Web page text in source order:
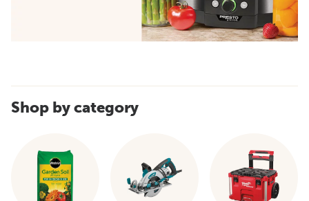
Shop by category